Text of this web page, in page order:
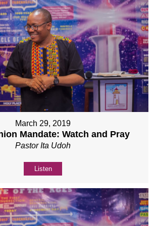
March 29, 2019
Mandate: Watch and Pray
Pastor Ita Udoh
Listen